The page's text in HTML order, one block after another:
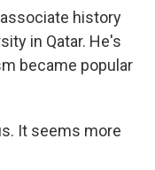
associate history
in Qatar. He's
became popular
It seems more